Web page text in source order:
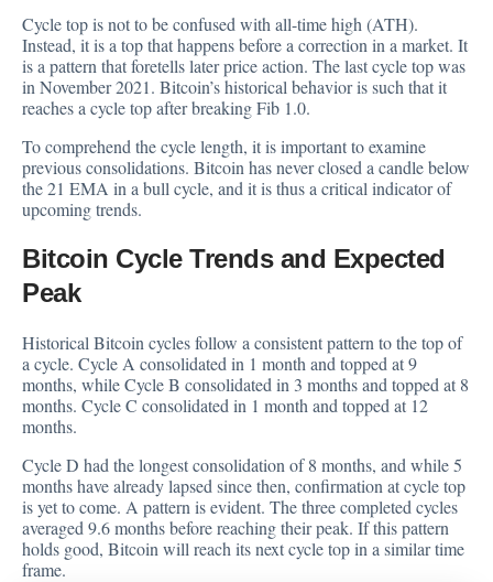
Cycle top is not to be confused with all-time high (ATH).
Instead, it is a top that happens before a correction in a market. It
is a pattern that foretells later price action. The last cycle top was
in November 2021. Bitcoin’s historical behavior is such that it
reaches a cycle top after breaking Fib 1.0.
To comprehend the cycle length, it is important to examine
previous consolidations. Bitcoin has never closed a candle below
the 21 EMA in a bull cycle, and it is thus a critical indicator of
upcoming trends.
Bitcoin Cycle Trends and Expected
Peak
Historical Bitcoin cycles follow a consistent pattern to the top of
a cycle. Cycle A consolidated in 1 month and topped at 9
months, while Cycle B consolidated in 3 months and topped at 8
months. Cycle C consolidated in 1 month and topped at 12
months.
Cycle D had the longest consolidation of 8 months, and while 5
months have already lapsed since then, confirmation at cycle top
is yet to come. A pattern is evident. The three completed cycles
averaged 9.6 months before reaching their peak. If this pattern
holds good, Bitcoin will reach its next cycle top in a similar time
frame.